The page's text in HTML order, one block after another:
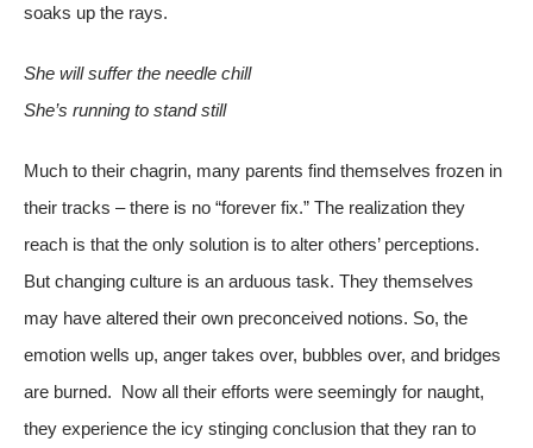
soaks up the rays.
She will suffer the needle chill
She’s running to stand still
Much to their chagrin, many parents find themselves frozen in
their tracks – there is no “forever fix.” The realization they
reach is that the only solution is to alter others’ perceptions.
But changing culture is an arduous task. They themselves
may have altered their own preconceived notions. So, the
emotion wells up, anger takes over, bubbles over, and bridges
are burned. Now all their efforts were seemingly for naught,
they experience the icy stinging conclusion that they ran to